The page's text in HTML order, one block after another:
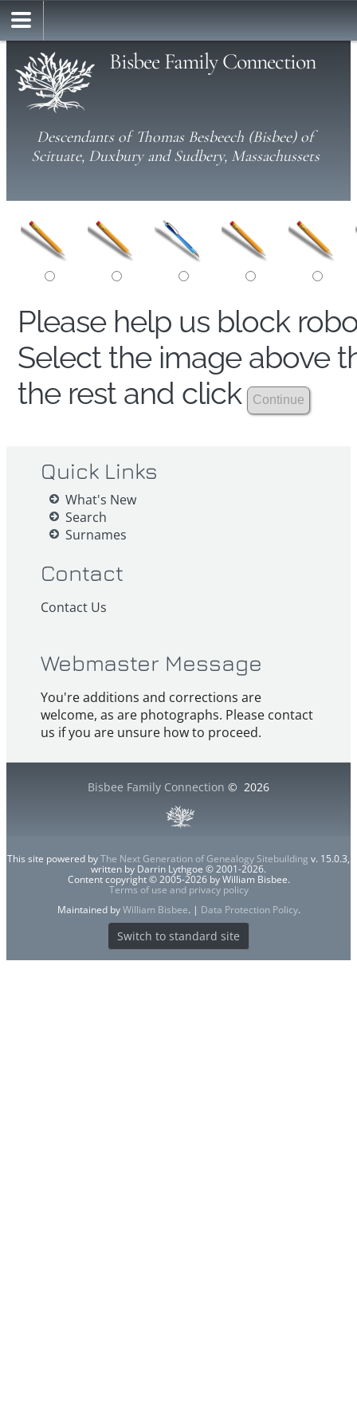
Bisbee Family Connection
Descendants of Thomas Besbeech (Bisbee) of
Scituate, Duxbury and Sudbery, Massachussets
Please help us block
Select the image above
the rest and click
Quick Links
What's New
Search
Surnames
Contact
Contact Us
Webmaster Message
You're additions and corrections are
welcome, as are photographs. Please contact
us if you are unsure how to proceed.
Bisbee Family Connection © 2026
This site powered byThe Next Generation of Genealogy Sitebuilding v. 15.0.3,
written by Darrin Lythgoe © 2001-2026.
Content copyright © 2005-2026 by William Bisbee.
Terms of use and privacy policy
Maintained byWilliam Bisbee. | Data Protection Policy.
Switch to standard site